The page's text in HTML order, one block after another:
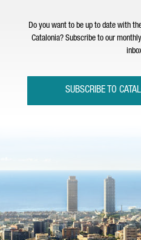
Do you want to be up to date with
Catalonia? Subscribe to our
SUBSCRIBE TO